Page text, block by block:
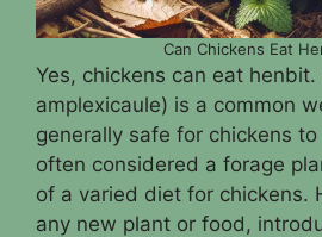
Can Chickens Eat
Yes, chickens can eat
amplexicaule) is a common
generally safe for chickens
often considered a forage
of a varied diet for chickens.
any new plant or food,